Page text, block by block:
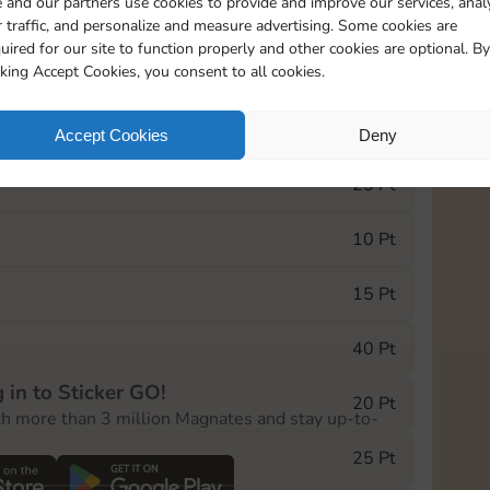
traffic, and personalize and measure advertising. Some cookies are
for our site to function properly and other cookies are optional. By
Accept Cookies, you consent to all cookies.
Accept Cookies Deny
15m
GO! event, you can select the level
25 Pt
10 Pt
15 Pt
40 Pt
20 Pt
25 Pt
in to Sticker GO!
more than 3 million Magnates and stay up-to-